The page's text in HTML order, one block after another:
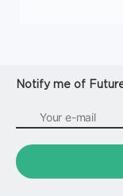
Notify me of